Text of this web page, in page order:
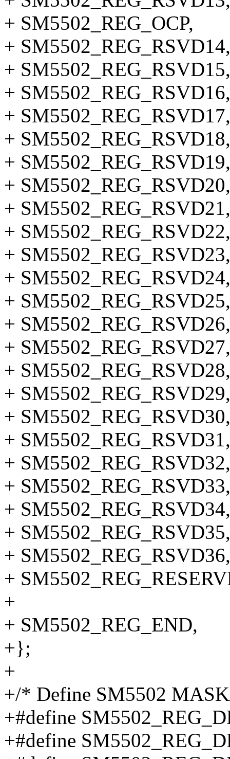
+ SM5502_REG_OCP,
+ SM5502_REG_RSVD14,
+ SM5502_REG_RSVD15,
+ SM5502_REG_RSVD16,
+ SM5502_REG_RSVD17,
+ SM5502_REG_RSVD18,
+ SM5502_REG_RSVD19,
+ SM5502_REG_RSVD20,
+ SM5502_REG_RSVD21,
+ SM5502_REG_RSVD22,
+ SM5502_REG_RSVD23,
+ SM5502_REG_RSVD24,
+ SM5502_REG_RSVD25,
+ SM5502_REG_RSVD26,
+ SM5502_REG_RSVD27,
+ SM5502_REG_RSVD28,
+ SM5502_REG_RSVD29,
+ SM5502_REG_RSVD30,
+ SM5502_REG_RSVD31,
+ SM5502_REG_RSVD32,
+ SM5502_REG_RSVD33,
+ SM5502_REG_RSVD34,
+ SM5502_REG_RSVD35,
+ SM5502_REG_RSVD36,
+
+
+ SM5502_REG_END,
+};
+
+/* Define SM5502
+#define
+#define